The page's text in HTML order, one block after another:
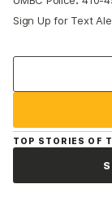
Sign Up for Text
TOP STORIES OF